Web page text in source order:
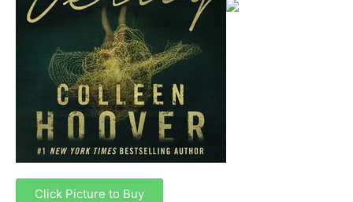
Click Picture to Buy